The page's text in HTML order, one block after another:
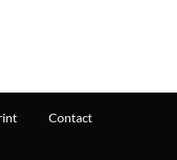
Contact